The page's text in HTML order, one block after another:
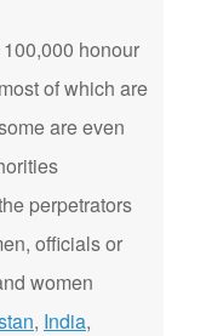
honour
of which are
are even
perpetrators
officials or
women
, India,